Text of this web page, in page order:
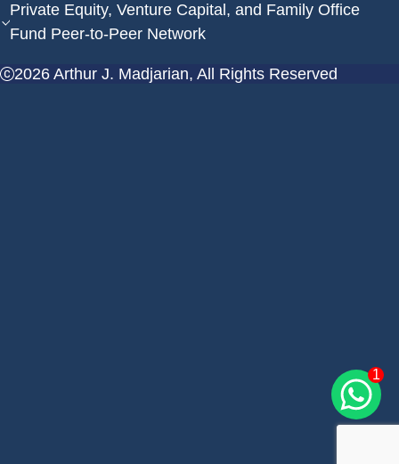
1
Private Equity, Venture Capital, and Family Office
Fund Peer-to-Peer Network
2026 Arthur J. Madjarian, All Rights Reserved